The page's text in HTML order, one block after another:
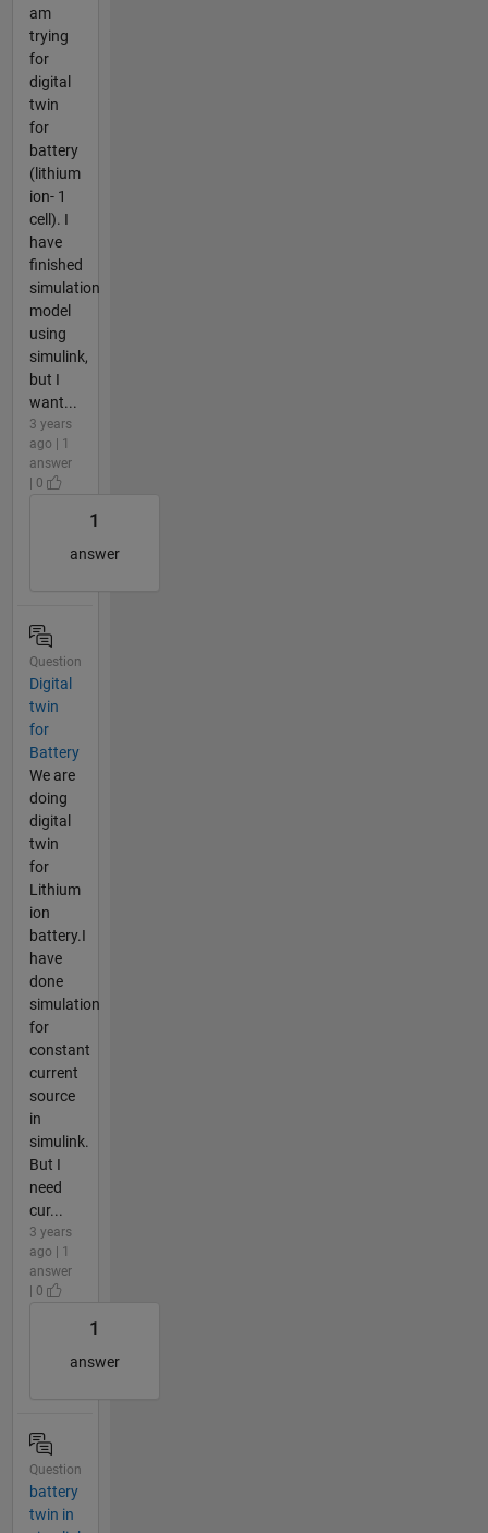
am
trying
for
digital
twin
for
battery
(lithium
ion- 1
cell). I
have
finished
simulation
model
using
simulink,
but I
want...
3 years
ago | 1
answer
| 0
1
answer
Question
Digital
twin
for
Battery
We are
doing
digital
twin
for
Lithium
ion
battery.I
have
done
simulation
for
constant
current
source
in
simulink.
But I
need
cur...
3 years
ago | 1
answer
| 0
1
answer
Question
battery
twin in